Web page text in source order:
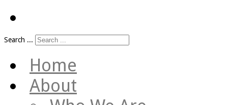
Search ...
Home
About